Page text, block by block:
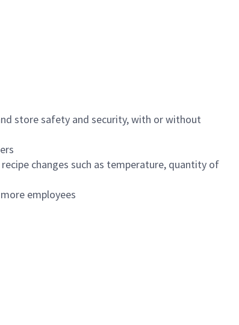
store safety and security, with or without
changes such as temperature, quantity of
employees